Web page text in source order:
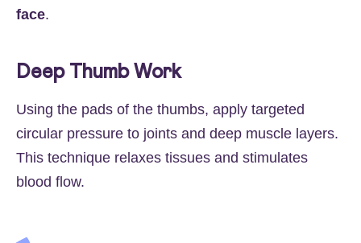
face.
Deep Thumb Work
Using the pads of the thumbs, apply targeted
circular pressure to joints and deep muscle layers.
This technique relaxes tissues and stimulates
blood flow.